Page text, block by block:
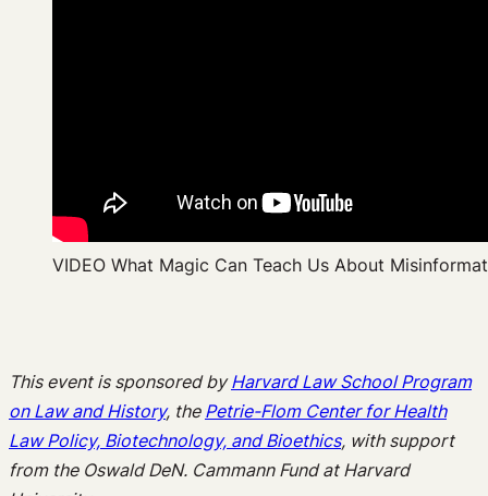
VIDEO What Magic Can Teach Us About
This event is sponsored byHarvard Law School Program
on Law and History, the Petrie-Flom Center for Health
Law Policy, Biotechnology, and Bioethics, with support
from the Oswald DeN. Cammann Fund at Harvard